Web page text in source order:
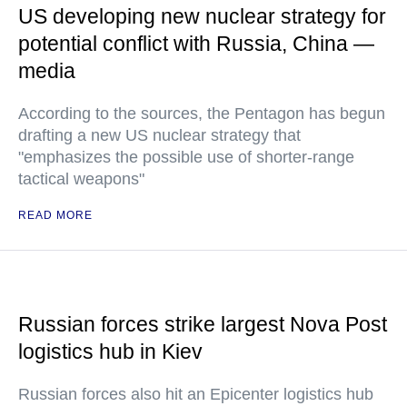
US developing new nuclear strategy for
potential conflict with Russia, China —
media
According to the sources, the Pentagon has begun
drafting a new US nuclear strategy that
"emphasizes the possible use of shorter-range
tactical weapons"
READ MORE
Russian forces strike largest Nova Post
logistics hub in Kiev
Russian forces also hit an Epicenter logistics hub